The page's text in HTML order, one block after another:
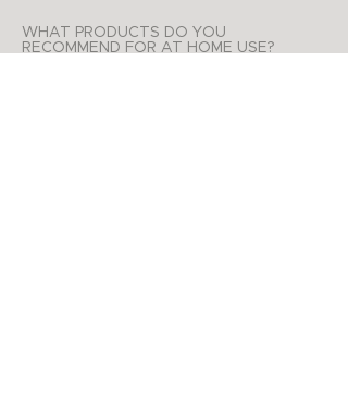
WHAT PRODUCTS DO YOU
RECOMMEND FOR AT HOME USE?